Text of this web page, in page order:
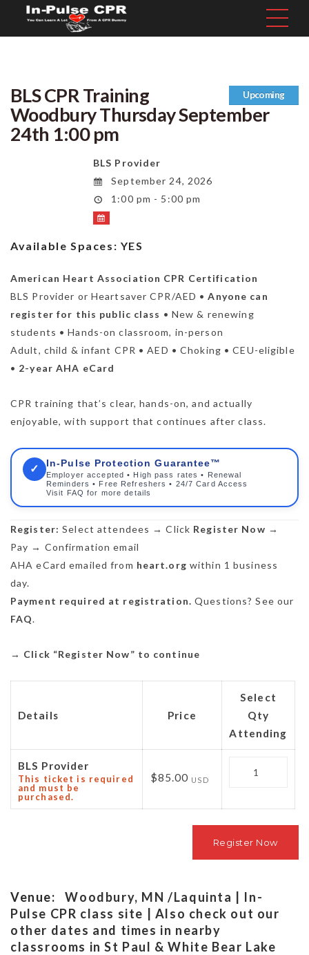
Upcoming
BLS CPR Training
Woodbury Thursday September
24th 1:00 pm
BLS Provider
September 24, 2026
1:00 pm - 5:00 pm
Available Spaces: YES
American Heart Association CPR Certification
BLS Provider or Heartsaver CPR/AED •Anyone can
register for this public class • New & renewing
students • Hands-on classroom, in-person
Adult, child & infant CPR • AED • Choking • CEU-eligible
• 2-year AHA eCard
CPR training that’s clear, hands-on, and actually
enjoyable, with support that continues after class.
✓ In-Pulse Protection Guarantee™
Employer accepted • High pass rates • Renewal
Reminders • Free Refreshers • 24/7 Card Access
Visit FAQ for more details
Register: Select attendees → Click Register Now →
Pay → Confirmation email
AHA eCard emailed from heart.org within 1 business
day.
Payment required at registration. Questions? See our
FAQ.
→ Click “Register Now” to continue
Details Price
Select
Qty
Attending
BLS Provider
This ticket is required
and must be
purchased.
$85.00 USD
Venue:
Woodbury, MN /Laquinta | In-
Pulse CPR class site | Also check out our
other dates and times in nearby
classrooms in St Paul & White Bear Lake